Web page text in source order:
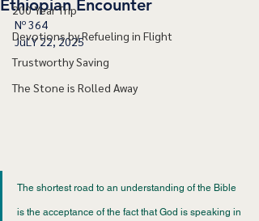
200 Year Trip
Devotions by Refueling in Flight
Trustworthy Saving
The Stone is Rolled Away
Ethiopian Encounter
Nº 364
JuLY 22, 2025
The shortest road to an understanding of the Bible
is the acceptance of the fact that God is speaking in